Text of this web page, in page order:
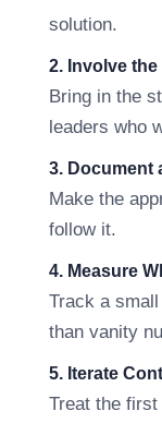
solution.
2. Involve
Bring in the
leaders who
3. Document
Make the
follow it.
4. Measure
Track a
than vanity
5. Iterate
Treat the